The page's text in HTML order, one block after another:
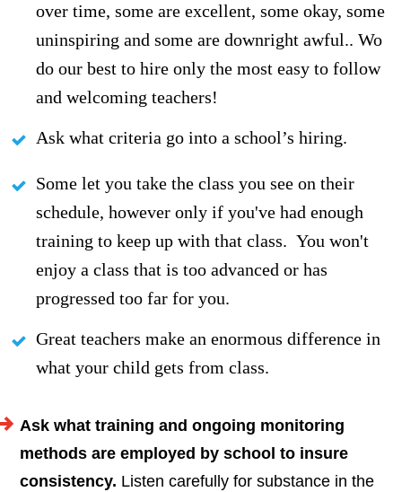
over time, some are excellent, some okay, some
uninspiring and some are downright awful.. Wo
do our best to hire only the most easy to follow
and welcoming teachers!
Ask what criteria go into a school’s hiring.
Some let you take the class you see on their
schedule, however only if you've had enough
training to keep up with that class. You won't
enjoy a class that is too advanced or has
progressed too far for you.
Great teachers make an enormous difference in
what your child gets from class.
Ask what training and ongoing monitoring
methods are employed by school to insure
consistency. Listen carefully for substance in the